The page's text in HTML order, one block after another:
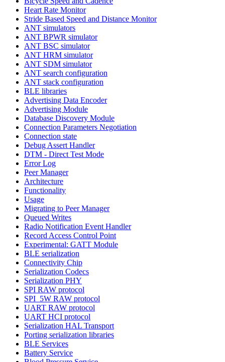
Heart Rate Monitor
Stride Based Speed and Distance Monitor
ANT simulators
ANT BPWR simulator
ANT BSC simulator
ANT HRM simulator
ANT SDM simulator
ANT search configuration
ANT stack configuration
BLE libraries
Advertising Data Encoder
Advertising Module
Database Discovery Module
Connection Parameters Negotiation
Connection state
Debug Assert Handler
DTM - Direct Test Mode
Error Log
Peer Manager
Architecture
Functionality
Usage
Migrating to Peer Manager
Queued Writes
Radio Notification Event Handler
Record Access Control Point
Experimental: GATT Module
BLE serialization
Connectivity Chip
Serialization Codecs
Serialization PHY
SPI RAW protocol
SPI_5W RAW protocol
UART RAW protocol
UART HCI protocol
Serialization HAL Transport
Porting serialization libraries
BLE Services
Battery Service